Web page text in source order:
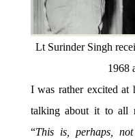
Lt Surinder Singh
1968
I was rather excited at
talking about it to all
“This is, perhaps,